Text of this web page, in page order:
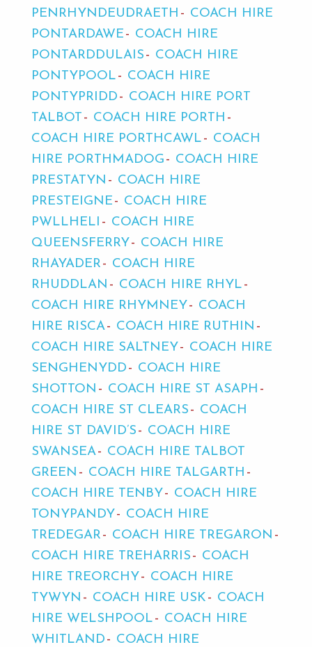
PENRHYNDEUDRAETH
COACH HIRE
PONTARDAWE
COACH HIRE
PONTARDDULAIS
COACH HIRE
PONTYPOOL
COACH HIRE
PONTYPRIDD
COACH HIRE PORT
TALBOT
COACH HIRE PORTH
COACH HIRE PORTHCAWL
COACH
HIRE PORTHMADOG
COACH HIRE
PRESTATYN
COACH HIRE
PRESTEIGNE
COACH HIRE
PWLLHELI
COACH HIRE
QUEENSFERRY
COACH HIRE
RHAYADER
COACH HIRE
RHUDDLAN
COACH HIRE RHYL
COACH HIRE RHYMNEY
COACH
HIRE RISCA
COACH HIRE RUTHIN
COACH HIRE SALTNEY
COACH HIRE
SENGHENYDD
COACH HIRE
SHOTTON
COACH HIRE ST ASAPH
COACH HIRE ST CLEARS
COACH
HIRE ST DAVID’S
COACH HIRE
SWANSEA
COACH HIRE TALBOT
GREEN
COACH HIRE TALGARTH
COACH HIRE TENBY
COACH HIRE
TONYPANDY
COACH HIRE
TREDEGAR
COACH HIRE TREGARON
COACH HIRE TREHARRIS
COACH
HIRE TREORCHY
COACH HIRE
TYWYN
COACH HIRE USK
COACH
HIRE WELSHPOOL
COACH HIRE
WHITLAND
COACH HIRE